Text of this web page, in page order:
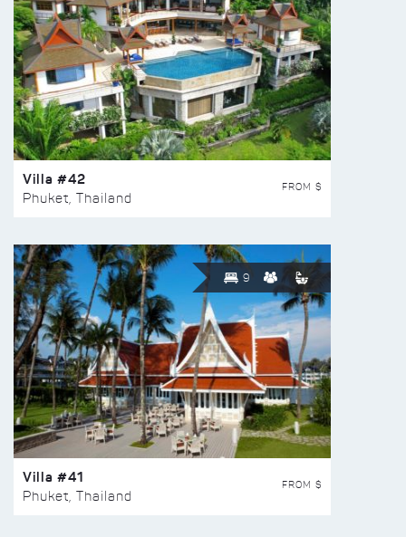
Villa #42
Phuket, Thailand
FROM $
9
Villa #41
Phuket, Thailand
FROM $